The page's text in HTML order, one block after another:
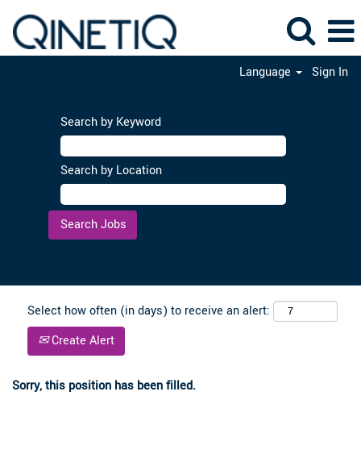
Language Sign In
Search by Keyword
Search by Location
Select how often (in days) to receive an alert:
Create Alert
Sorry, this position has been filled.